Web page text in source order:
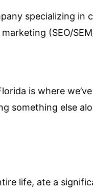
specializing in
(SEO/
is where
something else
life, ate a